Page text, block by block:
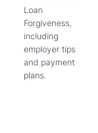
Loan
Forgiveness,
including
employer tips
and payment
plans.